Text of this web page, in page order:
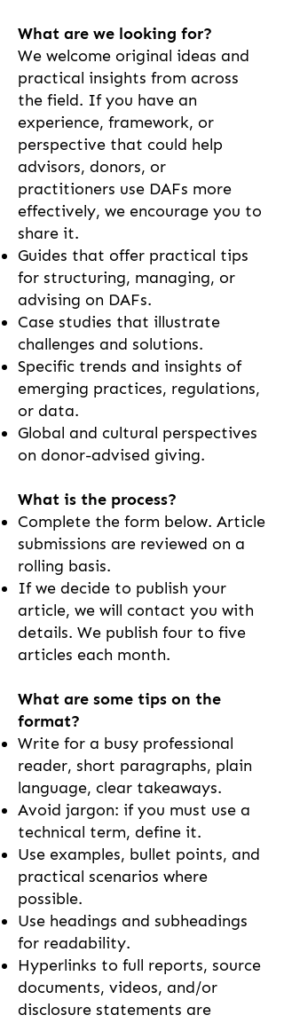
What are we looking for?
We welcome original ideas and
practical insights from across
the field. If you have an
experience, framework, or
perspective that could help
advisors, donors, or
practitioners use DAFs more
effectively, we encourage you to
share it.
Guides that offer practical tips
for structuring, managing, or
advising on DAFs.
Case studies that illustrate
challenges and solutions.
Specific trends and insights of
emerging practices, regulations,
or data.
Global and cultural perspectives
on donor-advised giving.​​
What is the process?
Complete the form below. Article
submissions are reviewed on a
rolling basis.
If we decide to publish your
article, we will contact you with
details. We publish four to five
articles each month.
What are some tips on the
format?
Write for a busy professional
reader, short paragraphs, plain
language, clear takeaways.
Avoid jargon: if you must use a
technical term, define it.
Use examples, bullet points, and
practical scenarios where
possible.
Use headings and subheadings
for readability.
Hyperlinks to full reports, source
documents, videos, and/or
disclosure statements are